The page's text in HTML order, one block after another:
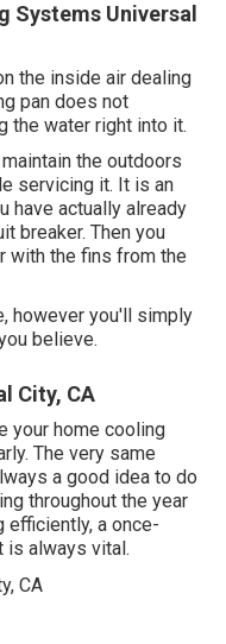
Systems Universal
the inside air dealing
pan does not
the water right into it.
the outdoors
servicing it. It is an
have actually already
breaker. Then you
with the fins from the
however you'll simply
believe.
City, CA
your home cooling
The very same
a good idea to do
throughout the year
a once-
is always vital.